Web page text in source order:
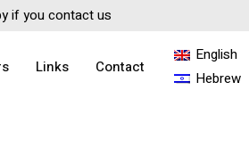
if you contact us
Links Contact
English
Hebrew